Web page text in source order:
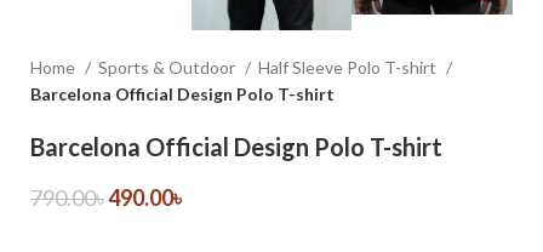
Home Sports & Outdoor
Half Sleeve Polo T-shirt
Barcelona Official Design Polo T-shirt
Barcelona Official Design Polo T-shirt
790.00৳490.00৳